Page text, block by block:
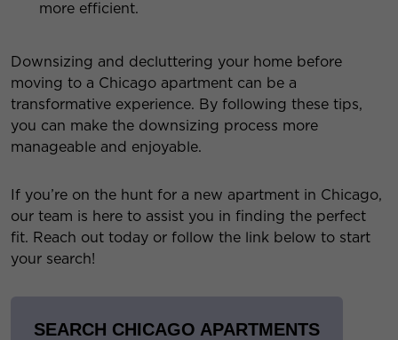
more efficient.
Downsizing and decluttering your home before
moving to a Chicago apartment can be a
transformative experience. By following these tips,
you can make the downsizing process more
manageable and enjoyable.
If you’re on the hunt for a new apartment in Chicago,
our team is here to assist you in finding the perfect
fit. Reach out today or follow the link below to start
your search!
SEARCH CHICAGO APARTMENTS